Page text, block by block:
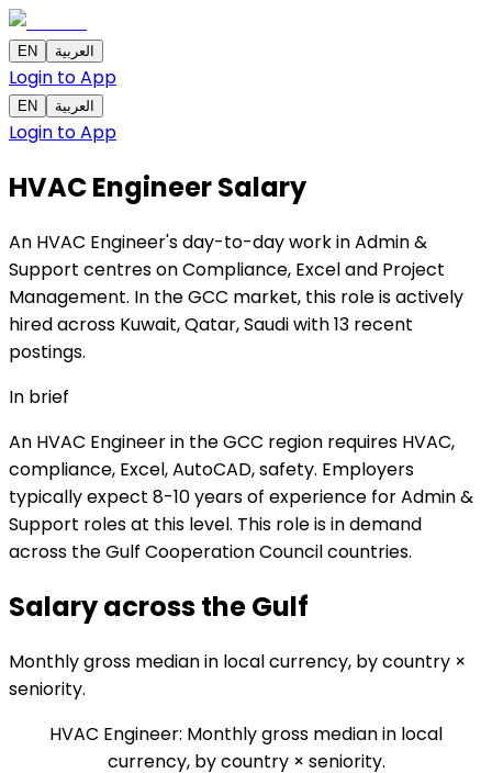
EN العربية
Login to App
EN العربية
Login to App
HVAC EngineerSalary
An HVAC Engineer's day-to-day work in Admin &
Support centres on Compliance, Excel and Project
Management. In the GCC market, this role is actively
hired across Kuwait, Qatar, Saudi with 13 recent
postings.
In brief
An HVAC Engineer in the GCC region requires HVAC,
compliance, Excel, AutoCAD, safety. Employers
typically expect 8-10 years of experience for Admin &
Support roles at this level. This role is in demand
across the Gulf Cooperation Council countries.
Salary across theGulf
Monthly gross median in local currency, by country ×
seniority.
HVAC Engineer: Monthly gross median in local
currency, by country × seniority.